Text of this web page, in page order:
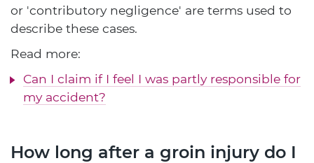
or 'contributory negligence' are terms used to
describe these cases.
Read more:
Can I claim if I feel I was partly responsible for
my accident?
How long after a groin injury do I